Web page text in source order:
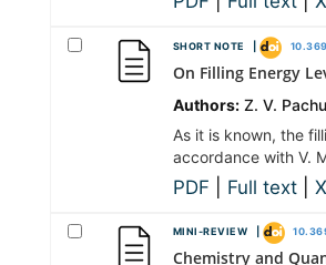
SHORT NOTE |
On Filling Energy
Authors:Z. V.
As it is known, the
accordance with V.
PDF Full text
MINI-REVIEW |
Chemistry and